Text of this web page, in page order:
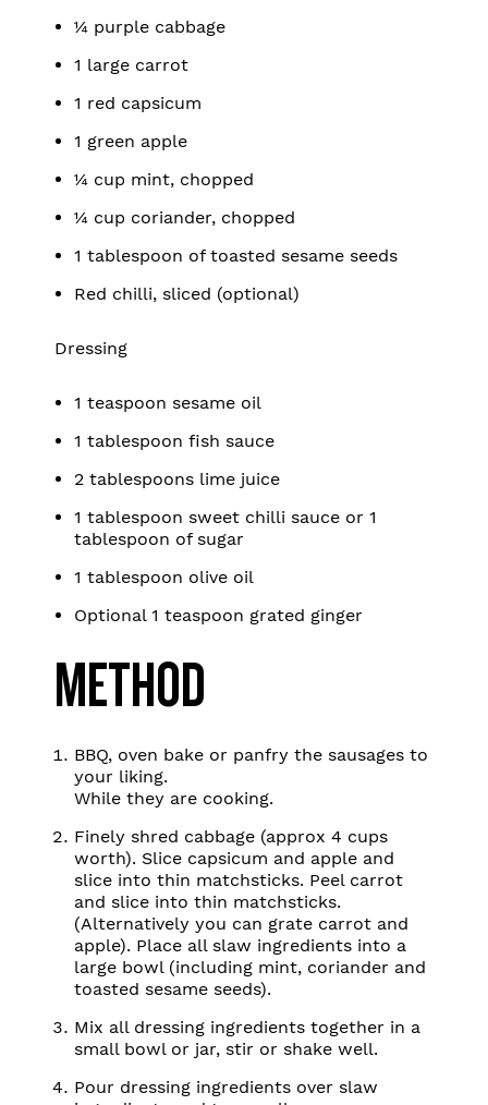
¼ purple cabbage
1 large carrot
1 red capsicum
1 green apple
¼ cup mint, chopped
¼ cup coriander, chopped
1 tablespoon of toasted sesame seeds
Red chilli, sliced (optional)
Dressing
1 teaspoon sesame oil
1 tablespoon fish sauce
2 tablespoons lime juice
1 tablespoon sweet chilli sauce or 1
tablespoon of sugar
1 tablespoon olive oil
Optional 1 teaspoon grated ginger
METHOD
BBQ, oven bake or panfry the sausages to
your liking.
While they are cooking.
Finely shred cabbage (approx 4 cups
worth). Slice capsicum and apple and
slice into thin matchsticks. Peel carrot
and slice into thin matchsticks.
(Alternatively you can grate carrot and
apple). Place all slaw ingredients into a
large bowl (including mint, coriander and
toasted sesame seeds).
Mix all dressing ingredients together in a
small bowl or jar, stir or shake well.
Pour dressing ingredients over slaw